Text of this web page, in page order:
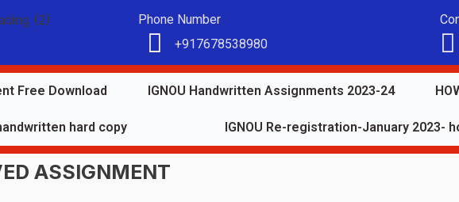
Phone Number
+917678538980
Free Download IGNOU Handwritten Assignments 2023-24
hard copy IGNOU Re-registration-January 2023-
ASSIGNMENT